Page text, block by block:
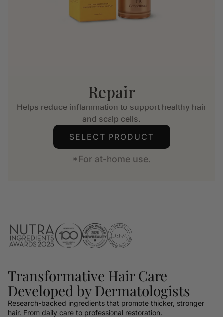
Repair
Helps reduce inflammation to support healthy hair
and scalp cells.
SELECT PRODUCT
*For at-home use.
Transformative Hair Care
Developed by Dermatologists
Research-backed ingredients that promote thicker, stronger
hair. From daily care to professional restoration.